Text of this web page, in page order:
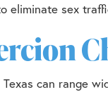
eliminate sex
can range